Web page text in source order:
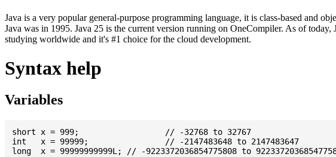
Java is a very popular general-purpose programming language, it is class-based and
Java was in 1995. Java 25 is the current version running on OneCompiler. As of
studying worldwide and it's #1 choice for the cloud development.
Syntax help
Variables
short x = 999; 			// -32768 to 32767
int   x = 99999; 		// -2147483648 to 2147483647
long  x = 99999999999L; // -9223372036854775808 to